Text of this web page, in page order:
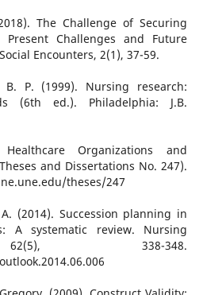
The Challenge of Securing
Present Challenges and Future
Encounters, 2(1), 37-59.
P. (1999). Nursing research:
(6th ed.). Philadelphia: J.B.
Organizations and
and Dissertations No. 247).
theses/247
(2014). Succession planning in
A systematic review. Nursing
338-348.